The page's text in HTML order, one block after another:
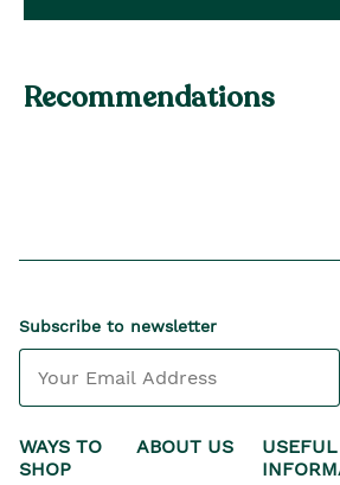
Recommendations
Subscribe to newsletter
WAYS TO
SHOP
ABOUT US
USEFUL